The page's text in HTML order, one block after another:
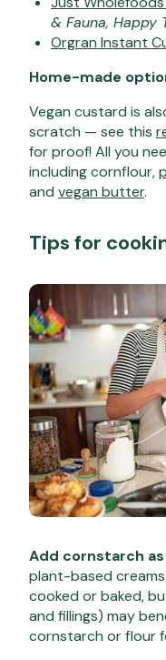
& Fauna, Happy
Orgran Instant
Home-made
Vegan custard is
scratch — see this
for proof! All you
including cornflour,
and vegan butter.
Tips for
Add cornstarch
plant-based
cooked or baked,
and fillings) may
cornstarch or flour